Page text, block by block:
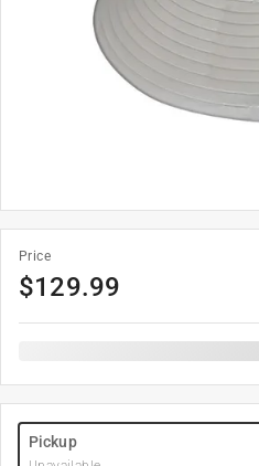
Price
$129.99
Pickup